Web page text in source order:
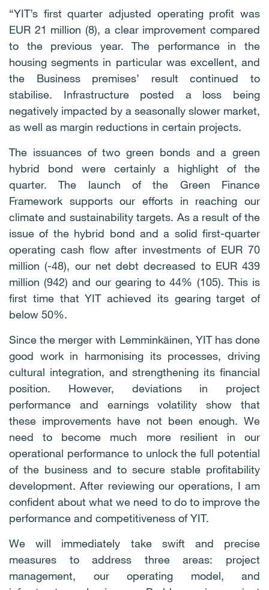
“YIT’s first quarter adjusted operating profit was
EUR 21 million (8), a clear improvement compared
to the previous year. The performance in the
housing segments in particular was excellent, and
the Business premises’ result continued to
stabilise. Infrastructure posted a loss being
negatively impacted by a seasonally slower market,
as well as margin reductions in certain projects.
The issuances of two green bonds and a green
hybrid bond were certainly a highlight of the
quarter. The launch of the Green Finance
Framework supports our efforts in reaching our
climate and sustainability targets. As a result of the
issue of the hybrid bond and a solid first-quarter
operating cash flow after investments of EUR 70
million (-48), our net debt decreased to EUR 439
million (942) and our gearing to 44% (105). This is
first time that YIT achieved its gearing target of
below 50%.
Since the merger with Lemminkäinen, YIT has done
good work in harmonising its processes, driving
cultural integration, and strengthening its financial
position. However, deviations in project
performance and earnings volatility show that
these improvements have not been enough. We
need to become much more resilient in our
operational performance to unlock the full potential
of the business and to secure stable profitability
development. After reviewing our operations, I am
confident about what we need to do to improve the
performance and competitiveness of YIT.
We will immediately take swift and precise
measures to address three areas: project
management, our operating model, and